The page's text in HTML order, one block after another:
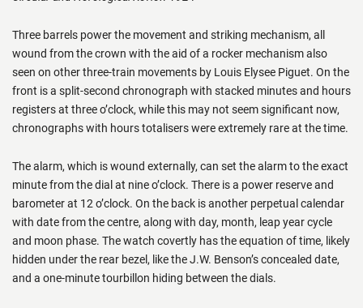
Three barrels power the movement and striking mechanism, all
wound from the crown with the aid of a rocker mechanism also
seen on other three-train movements by Louis Elysee Piguet. On the
front is a split-second chronograph with stacked minutes and hours
registers at three o’clock, while this may not seem significant now,
chronographs with hours totalisers were extremely rare at the time.
The alarm, which is wound externally, can set the alarm to the exact
minute from the dial at nine o’clock. There is a power reserve and
barometer at 12 o’clock. On the back is another perpetual calendar
with date from the centre, along with day, month, leap year cycle
and moon phase. The watch covertly has the equation of time, likely
hidden under the rear bezel, like the J.W. Benson’s concealed date,
and a one-minute tourbillon hiding between the dials.